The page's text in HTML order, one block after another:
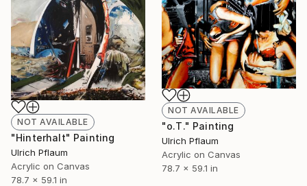
NOT AVAILABLE
"Hinterhalt" Painting
Ulrich Pflaum
Acrylic on Canvas
78.7 x 59.1 in
NOT AVAILABLE
"o.T." Painting
Ulrich Pflaum
Acrylic on Canvas
78.7 x 59.1 in